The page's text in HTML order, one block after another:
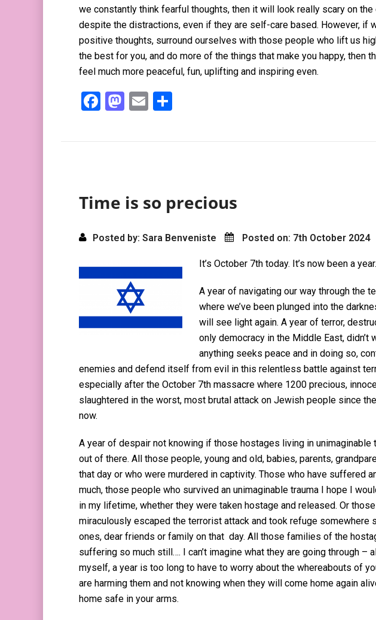
we constantly think fearful thoughts, then it will look really scary on
despite the distractions, even if they are self-care based. However, if
positive thoughts, surround ourselves with those people who lift us
the best for you, and do more of the things that make you happy, then
feel much more peaceful, fun, uplifting and inspiring even.
F
o
k
M
o
n
E
Time is so precious
Posted by: Sara Benveniste Posted on: 7th October 2024
It’s October 7th today. It’s now been a year.
A year of navigating our way through the
where we’ve been plunged into the
will see light again. A year of terror,
only democracy in the Middle East, didn’t
anything seeks peace and in doing so,
enemies and defend itself from evil in this relentless battle against
especially after the October 7th massacre where 1200 precious,
slaughtered in the worst, most brutal attack on Jewish people since
now.
A year of despair not knowing if those hostages living in unimaginable
out of there. All those people, young and old, babies, parents,
that day or who were murdered in captivity. Those who have suffered
much, those people who survived an unimaginable trauma I hope I
in my lifetime, whether they were taken hostage and released. Or
miraculously escaped the terrorist attack and took refuge somewhere
ones, dear friends or family on that day. All those families of the
suffering so much still…. I can’t imagine what they are going through –
myself, a year is too long to have to worry about the whereabouts of
are harming them and not knowing when they will come home again
home safe in your arms.